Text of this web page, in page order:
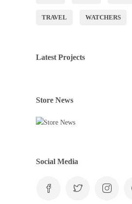
TRAVEL WATCHERS
Latest Projects
Store News
Social Media